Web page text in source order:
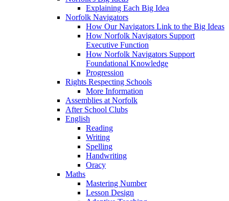
Explaining Each Big Idea
Norfolk Navigators
How Our Navigators Link to the Big Ideas
How Norfolk Navigators Support
Executive Function
How Norfolk Navigators Support
Foundational Knowledge
Progression
Rights Respecting Schools
More Information
Assemblies at Norfolk
After School Clubs
English
Reading
Writing
Spelling
Handwriting
Oracy
Maths
Mastering Number
Lesson Design